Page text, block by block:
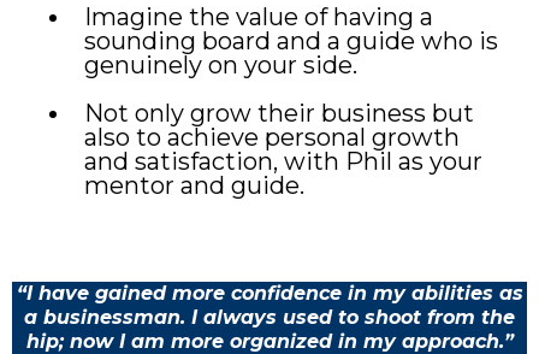
Imagine the value of having a
sounding board and a guide who is
genuinely on your side.
Not only grow their business but
also to achieve personal growth
and satisfaction, with Phil as your
mentor and guide.
“I have gained more confidence in my abilities as
a businessman. I always used to shoot from the
hip; now I am more organized in my approach.”